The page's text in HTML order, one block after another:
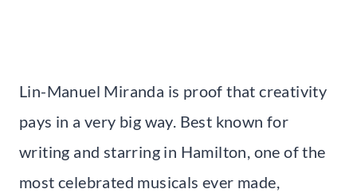
Lin-Manuel Miranda is proof that creativity
pays in a very big way. Best known for
writing and starring in Hamilton, one of the
most celebrated musicals ever made,